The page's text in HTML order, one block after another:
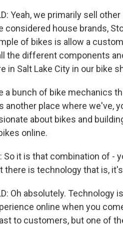
Yeah, we primarily sell
considered house brands,
of bikes is allow a
the different components
in Salt Lake City in our bike
a bunch of bike mechanics
another place where we've,
about bikes and
online.
So it is that combination of -
there is technology that is,
Oh absolutely.
online when you
to customers, but one of